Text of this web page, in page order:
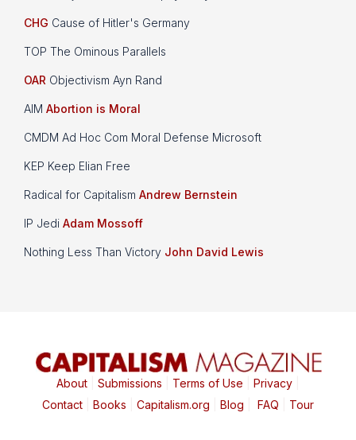
CHG Cause of Hitler's Germany
TOP The Ominous Parallels
OAR Objectivism Ayn Rand
AIM Abortion is Moral
CMDM Ad Hoc Com Moral Defense Microsoft
KEP Keep Elian Free
Radical for Capitalism Andrew Bernstein
IP Jedi Adam Mossoff
Nothing Less Than Victory John David Lewis
About| Submissions Terms of Use Privacy|
Contact| Books Capitalism.org Blog FAQ Tour